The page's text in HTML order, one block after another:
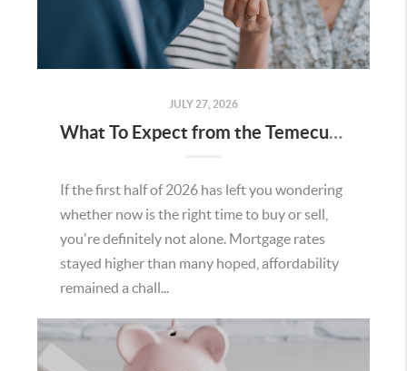
JULY 27, 2026
What To Expect from the Temecula Housing Market in the Second Half of 2026
If the first half of 2026 has left you wondering
whether now is the right time to buy or sell,
you're definitely not alone. Mortgage rates
stayed higher than many hoped, affordability
remained a chall...